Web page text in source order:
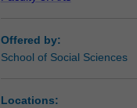
Offered by:
School of Social Sciences
Locations: